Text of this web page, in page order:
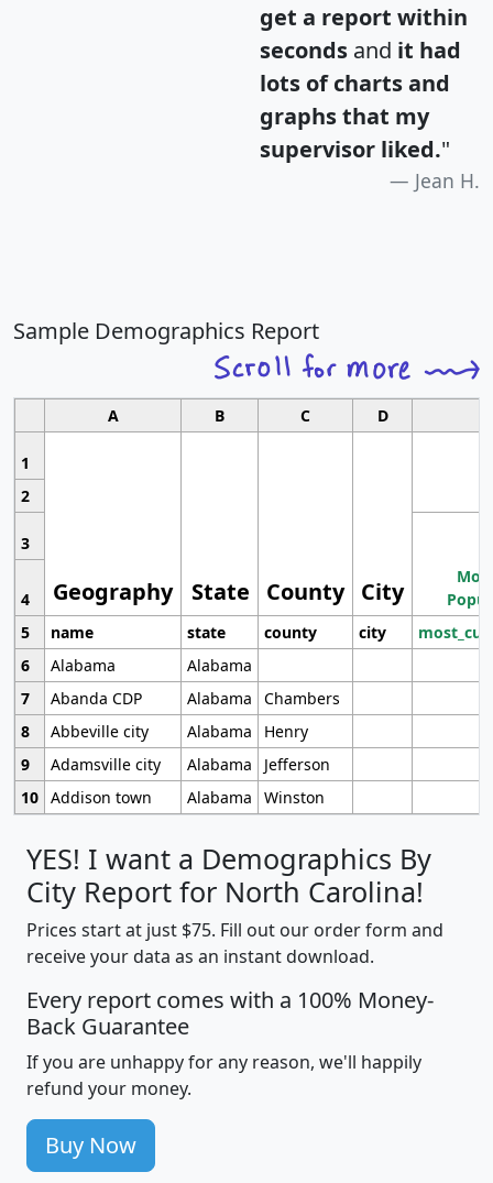
get a report within
seconds and it had
lots of charts and
graphs that my
supervisor liked."
Jean H.
Sample Demographics Report
A B C D
1
Geography State County City
2
3
4
5
name state county city
6
Alabama
Alabama
7
Abanda CDP Alabama
Chambers
8
Abbeville city Alabama
Henry
9
Adamsville city Alabama
Jefferson
10 Addison town Alabama Winston
YES! I want a Demographics By
City Report for North Carolina!
Prices start at just $75. Fill out our order form and
receive your data as an instant download.
Every report comes with a 100% Money-
Back Guarantee
If you are unhappy for any reason, we'll happily
refund your money.
Buy Now